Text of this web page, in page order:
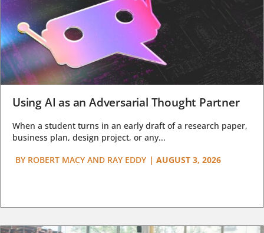
Using AI as an Adversarial Thought Partner
When a student turns in an early draft of a research paper,
business plan, design project, or any...
BY ROBERT MACY AND RAY EDDY | AUGUST 3, 2026